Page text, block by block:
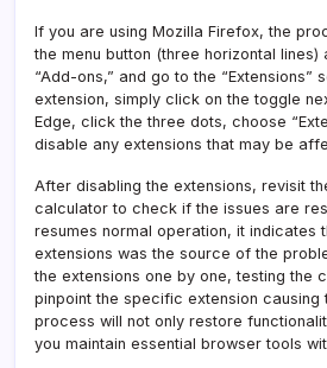
If you are using Mozilla Firefox, the
the menu button (three horizontal
“Add-ons,” and go to the “Extensions”
extension, simply click on the toggle
Edge, click the three dots, choose
disable any extensions that may be
After disabling the extensions, revisit
calculator to check if the issues are
resumes normal operation, it indicates
extensions was the source of the
the extensions one by one, testing the
pinpoint the specific extension causing
process will not only restore
you maintain essential browser tools